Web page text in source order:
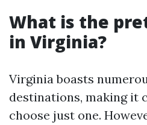
What is the
in Virginia?
Virginia boasts
destinations, making it
choose just one.